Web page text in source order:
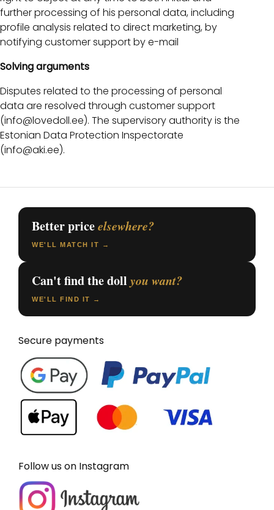
further processing of his personal data, including
profile analysis related to direct marketing, by
notifying customer support by e-mail
Solving arguments
Disputes related to the processing of personal
data are resolved through customer support
(info@lovedoll.ee). The supervisory authority is the
Estonian Data Protection Inspectorate
(info@aki.ee).
Better priceelsewhere?
WE'LL MATCH IT →
Can't find the doll you want?
WE'LL FIND IT →
Secure payments
Follow us on Instagram